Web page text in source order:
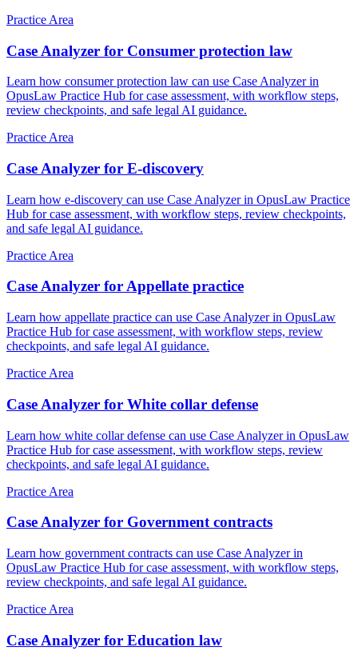
Practice Area
Case Analyzer for Consumer protection law
Learn how consumer protection law can use Case Analyzer in
OpusLaw Practice Hub for case assessment, with workflow steps,
review checkpoints, and safe legal AI guidance.
Practice Area
Case Analyzer for E-discovery
Learn how e-discovery can use Case Analyzer in OpusLaw Practice
Hub for case assessment, with workflow steps, review checkpoints,
and safe legal AI guidance.
Practice Area
Case Analyzer for Appellate practice
Learn how appellate practice can use Case Analyzer in OpusLaw
Practice Hub for case assessment, with workflow steps, review
checkpoints, and safe legal AI guidance.
Practice Area
Case Analyzer for White collar defense
Learn how white collar defense can use Case Analyzer in OpusLaw
Practice Hub for case assessment, with workflow steps, review
checkpoints, and safe legal AI guidance.
Practice Area
Case Analyzer for Government contracts
Learn how government contracts can use Case Analyzer in
OpusLaw Practice Hub for case assessment, with workflow steps,
review checkpoints, and safe legal AI guidance.
Practice Area
Case Analyzer for Education law